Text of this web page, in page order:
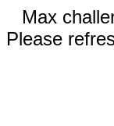
Max
Please